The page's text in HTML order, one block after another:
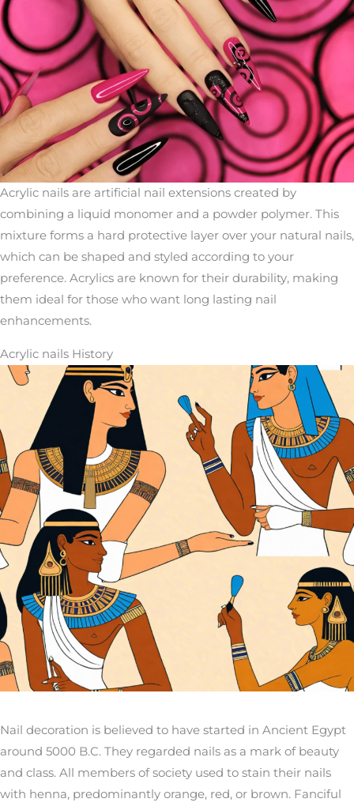
Acrylic nails are artificial nail extensions created by
combining a liquid monomer and a powder polymer. This
mixture forms a hard protective layer over your natural nails,
which can be shaped and styled according to your
preference. Acrylics are known for their durability, making
them ideal for those who want long lasting nail
enhancements.
Acrylic nails History
Nail decoration is believed to have started in Ancient Egypt
around 5000 B.C. They regarded nails as a mark of beauty
and class. All members of society used to stain their nails
with henna, predominantly orange, red, or brown. Fanciful